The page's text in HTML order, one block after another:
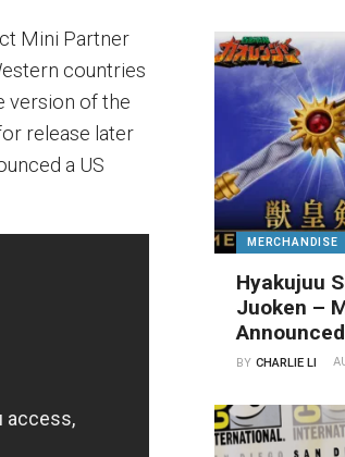
Mini Partner
countries
version of the
release later
a US
MERCHANDISE
Hyakujuu
Juoken –
Announced
BYCHARLIE LI